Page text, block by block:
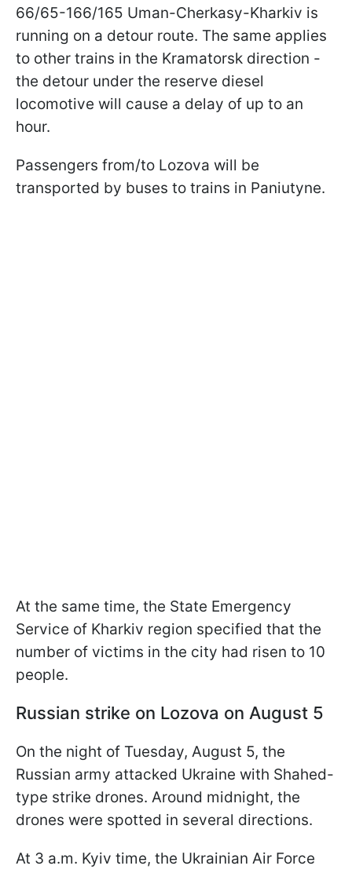
66/65-166/165 Uman-Cherkasy-Kharkiv is
running on a detour route. The same applies
to other trains in the Kramatorsk direction -
the detour under the reserve diesel
locomotive will cause a delay of up to an
hour.
Passengers from/to Lozova will be
transported by buses to trains in Paniutyne.
At the same time, the State Emergency
Service of Kharkiv region specified that the
number of victims in the city had risen to 10
people.
Russian strike on Lozova on August 5
On the night of Tuesday, August 5, the
Russian army attacked Ukraine with Shahed-
type strike drones. Around midnight, the
drones were spotted in several directions.
At 3 a.m. Kyiv time, the Ukrainian Air Force